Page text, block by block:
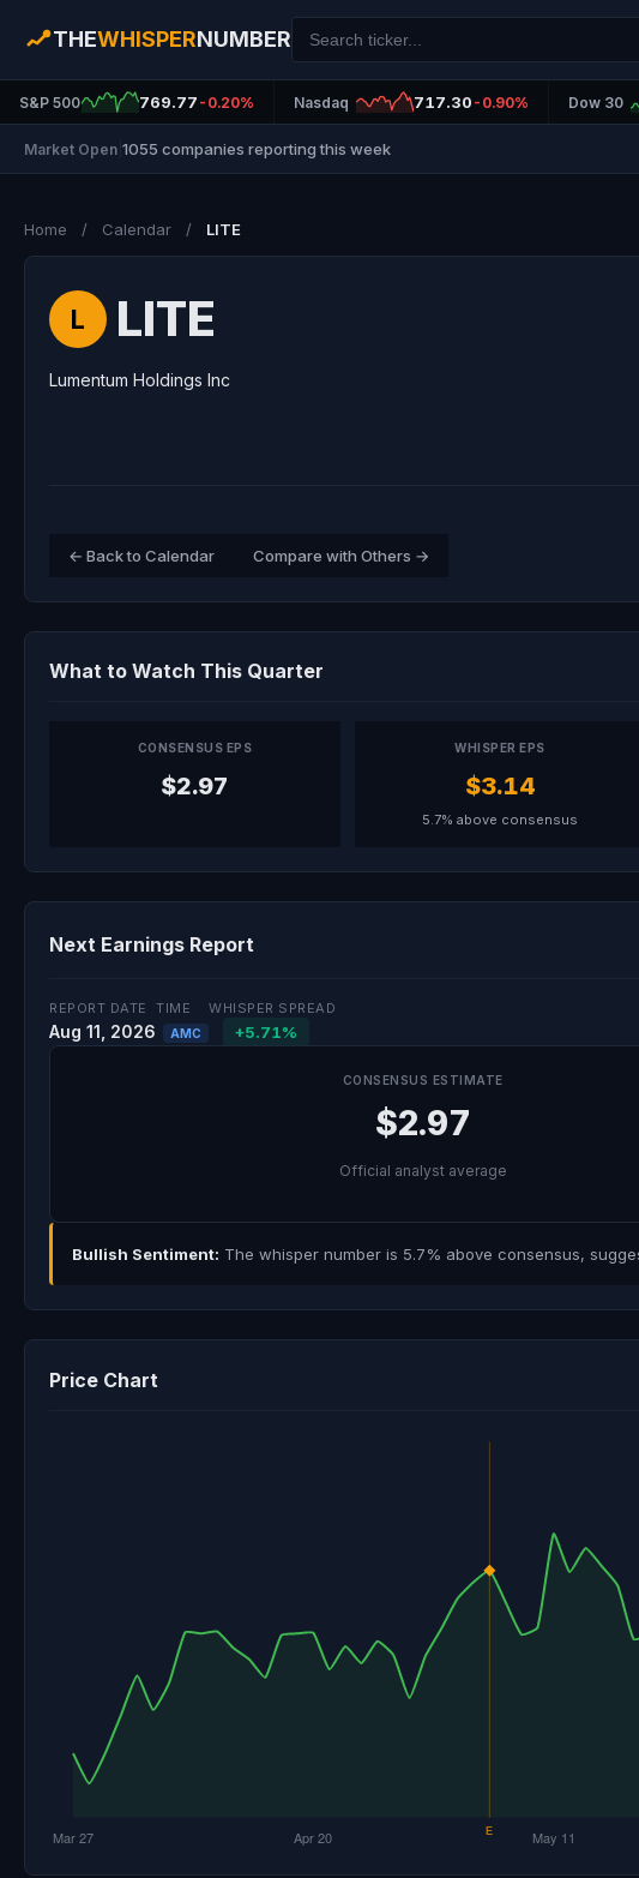
THEWHISPERNUMBER
S&P 500 769.77 -0.20% Nasdaq 717.30 -0.90% Dow 30
Market Open 1055 companies reporting this week
Home / Calendar / LITE
L LITE
Lumentum Holdings Inc
← Back to Calendar Compare with Others →
What to Watch This Quarter
CONSENSUS EPS
$2.97
WHISPER EPS
$3.14
5.7% above consensus
Next Earnings Report
REPORT DATE
Aug 11, 2026
TIME
AMC
WHISPER SPREAD
+5.71%
CONSENSUS ESTIMATE
$2.97
Official analyst average
Bullish Sentiment: The whisper number is 5.7% above consensus,
Price Chart